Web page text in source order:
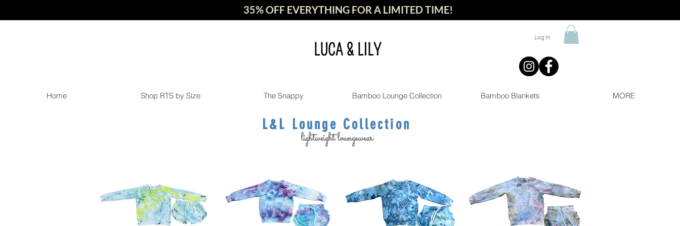
35% OFF EVERYTHING FOR A LIMITED TIME!
LUCA & LILY
Log In
Home Shop RTS by Size The Snappy Bamboo Lounge Collection Bamboo Blankets MORE
L&L Lounge Collection
lightweight loungewear